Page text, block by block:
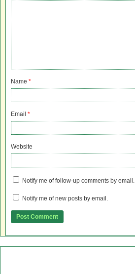
Name *
Email *
Website
Notify me of follow-up comments by email.
Notify me of new posts by email.